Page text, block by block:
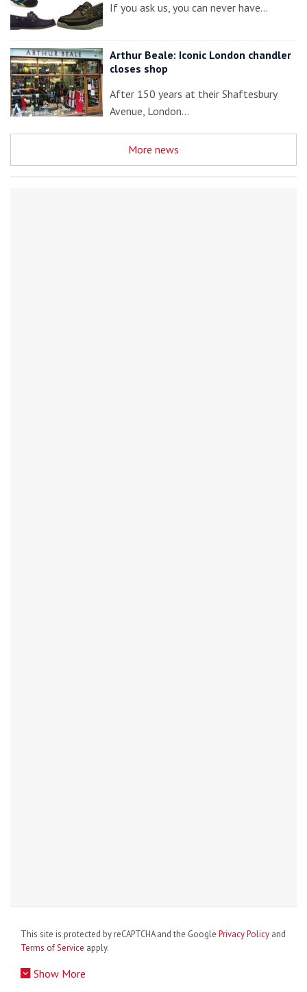
If you ask us, you can never have…
Arthur Beale: Iconic London chandler
closes shop
After 150 years at their Shaftesbury
Avenue, London…
More news
This site is protected by reCAPTCHA and the Google Privacy Policy and
Terms of Service apply.
Show More